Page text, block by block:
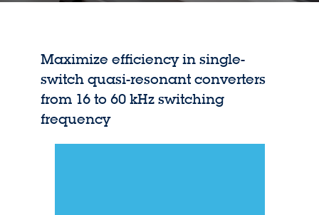
Maximize efficiency in single-
switch quasi-resonant converters
from 16 to 60 kHz switching
frequency